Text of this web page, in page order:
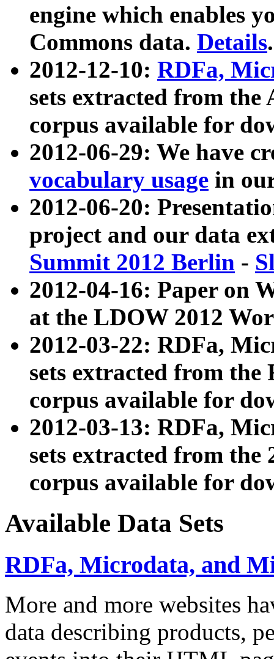
engine which enables
Commons data. Details.
2012-12-10: RDFa,
sets extracted from
corpus available for
2012-06-29: We have
vocabulary usage in
2012-06-20:
project and our data
Summit 2012 Berlin -
2012-04-16: Paper on
at the LDOW 2012
2012-03-22: RDFa,
sets extracted from
corpus available for
2012-03-13: RDFa,
sets extracted from the
corpus available for
Available Data Sets
RDFa, Microdata, and
More and more websites
data describing products,